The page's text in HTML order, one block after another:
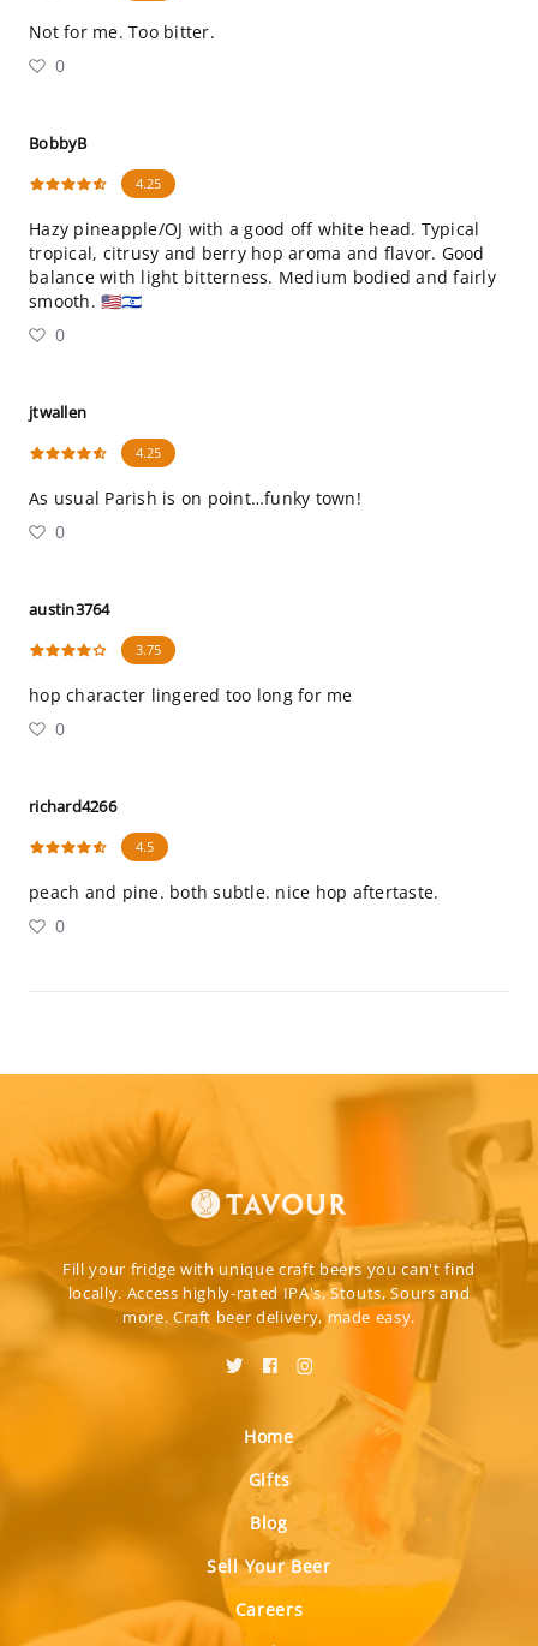
Not for me. Too bitter.
0
BobbyB
4.25
Hazy pineapple/OJ with a good off white head. Typical
tropical, citrusy and berry hop aroma and flavor. Good
balance with light bitterness. Medium bodied and fairly
smooth. 🇺🇸🇮🇱
0
jtwallen
4.25
As usual Parish is on point…funky town!
0
austin3764
3.75
hop character lingered too long for me
0
richard4266
4.5
peach and pine. both subtle. nice hop aftertaste.
0
Fill your fridge with unique craft beers you can't find
locally. Access highly-rated IPA's, Stouts, Sours and
more. Craft beer delivery, made easy.
Home
Gifts
Blog
Sell Your Beer
Careers